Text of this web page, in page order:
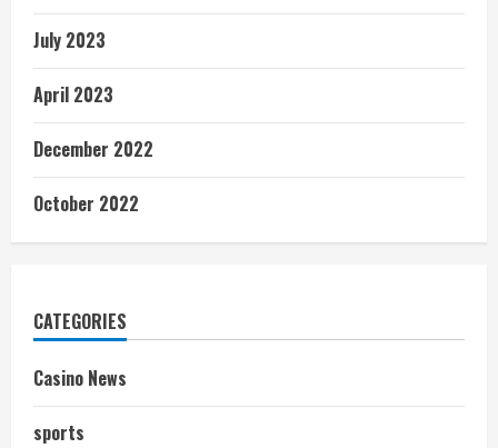
July 2023
April 2023
December 2022
October 2022
CATEGORIES
Casino News
sports